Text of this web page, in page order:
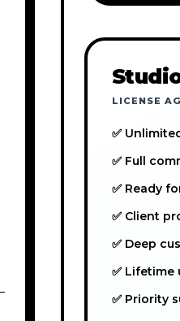
LICENSE
✅
✅ Full
✅ Ready
✅ Client
✅ Deep
✅ Lifetime
✅ Priority